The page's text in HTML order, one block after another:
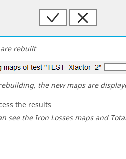
rebuilt
the new maps are
the results
see the Iron Losses maps and